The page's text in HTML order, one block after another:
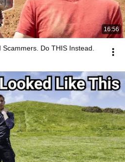
16:56
Do THIS Instead.